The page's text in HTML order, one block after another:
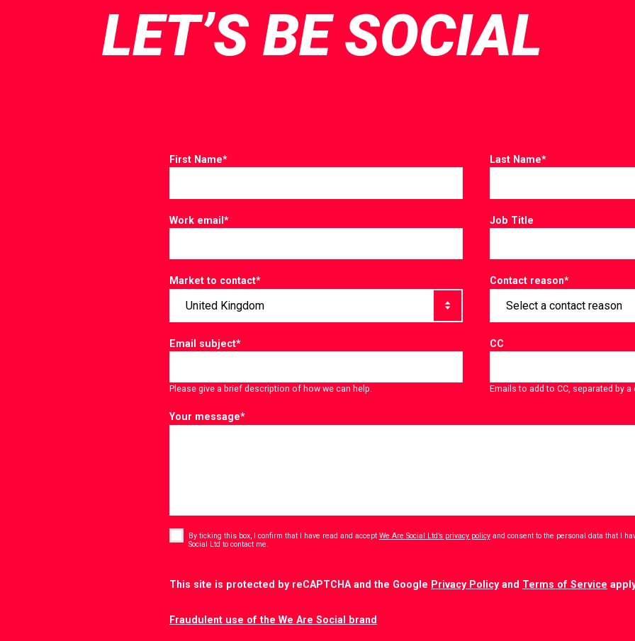
LET’S BE SOCIAL
First Name* Last Name*
Work email* Job Title
Market to contact* Contact reason*
Email subject*
Please give a brief description of how we can help.
CC
Emails to add to CC, separated by a
Your message*
* By ticking this box, I confirm that I have read and accept We Are Social Ltd’s privacy policyand consent to the personal data that I
Social Ltd to contact me.
This site is protected by reCAPTCHA and the Google Privacy Policyand Terms of Service
Fraudulent use of the We Are Social brand